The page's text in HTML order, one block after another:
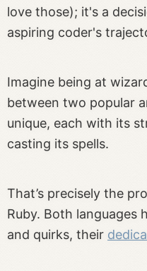
love those); it's a
aspiring coder's
Imagine being at
between two popular
unique, each with its
casting its spells.
That’s precisely the
Ruby. Both languages
and quirks, their